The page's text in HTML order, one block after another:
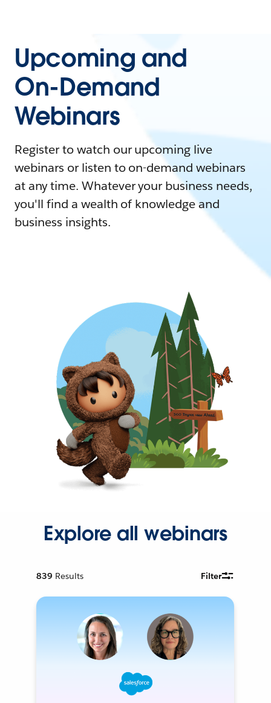
Upcoming and
On-Demand
Webinars
Register to watch our upcoming live
webinars or listen to on-demand webinars
at any time. Whatever your business needs,
you'll find a wealth of knowledge and
business insights.
Explore all webinars
839 Results Filter